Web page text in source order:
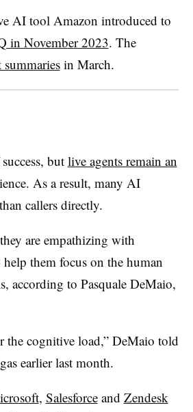
AI tool Amazon introduced to
in November 2023. The
in March.
but live agents remain an
As a result, many AI
callers directly.
are empathizing with
them focus on the human
according to Pasquale DeMaio,
the cognitive load,” DeMaio told
earlier last month.
, Salesforceand Zendesk